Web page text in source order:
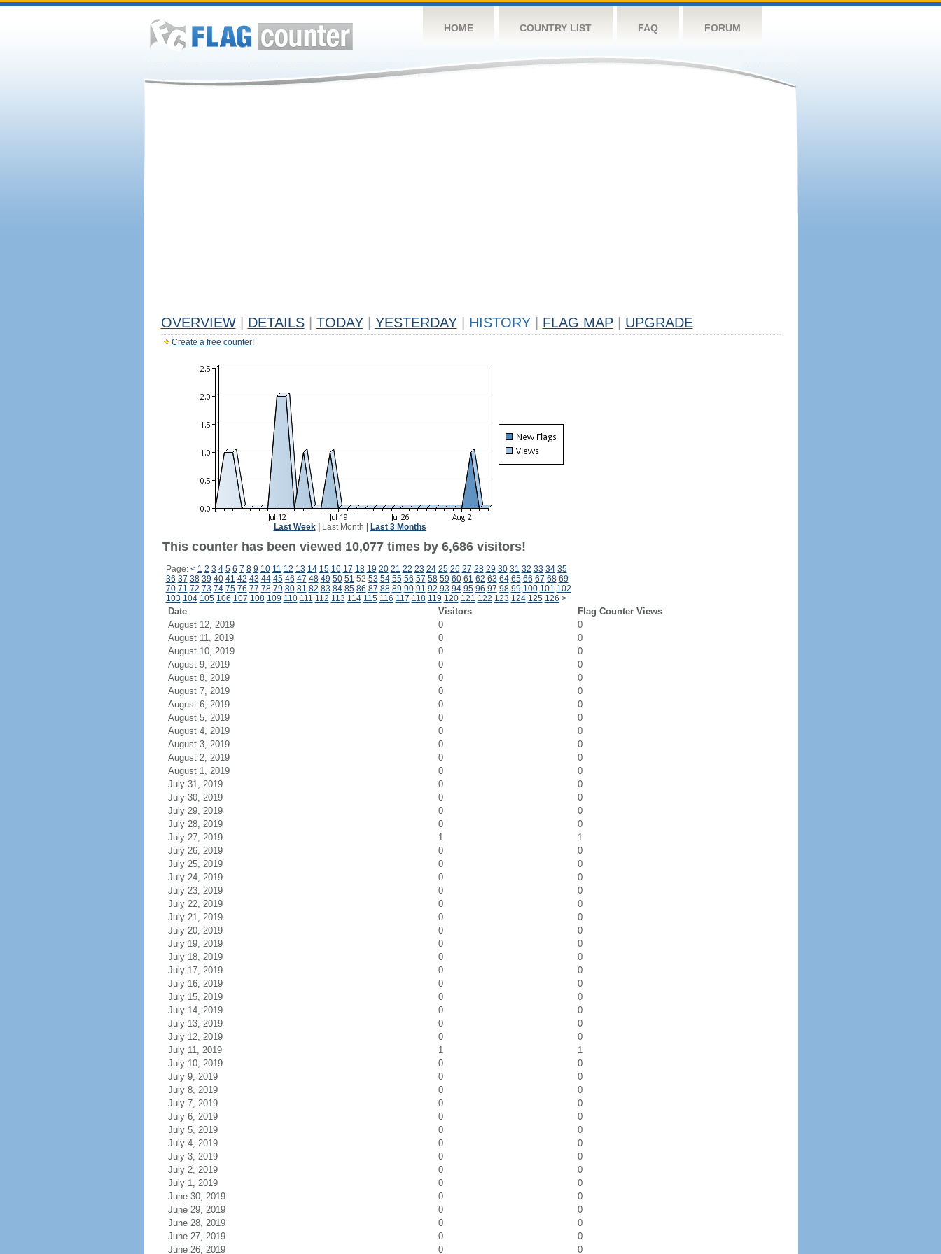
HOME COUNTRY LIST FAQ FORUM
OVERVIEW DETAILS TODAY YESTERDAY HISTORY FLAG MAP UPGRADE
Create a free counter!
Last Week| Last Month Last 3 Months
This counter has been viewed 10,077 times by 6,686 visitors!
Page: < 1 2 3 4 5 6 7 8 9 10 11 12 13 14 15 16 17 18 19 20 21 22 23 24 25 26 27 28 29 30 31 32 33 34 35
36 37 38 39 40 41 42 43 44 45 46 47 48 49 50 51 52 53 54 55 56 57 58 59 60 61 62 63 64 65 66 67 68 69
70 71 72 73 74 75 76 77 78 79 80 81 82 83 84 85 86 87 88 89 90 91 92 93 94 95 96 97 98 99 100 101 102
103 104 105 106 107 108 109 110 111 112 113 114 115 116 117 118 119 120 121 122 123 124 125 126 >
Date Visitors
Flag Counter Views
August 12, 2019
0
0
August 11, 2019
0
0
August 10, 2019
0
0
August 9, 2019
0
0
August 8, 2019
0
0
August 7, 2019
0
0
August 6, 2019
0
0
August 5, 2019
0
0
August 4, 2019
0
0
August 3, 2019
0
0
August 2, 2019
0
0
August 1, 2019
0
0
July 31, 2019
0
0
July 30, 2019
0
0
July 29, 2019
0
0
July 28, 2019
0
0
July 27, 2019
1
1
July 26, 2019
0
0
July 25, 2019
0
0
July 24, 2019
0
0
July 23, 2019
0
0
July 22, 2019
0
0
July 21, 2019
0
0
July 20, 2019
0
0
July 19, 2019
0
0
July 18, 2019
0
0
July 17, 2019
0
0
July 16, 2019
0
0
July 15, 2019
0
0
July 14, 2019
0
0
July 13, 2019
0
0
July 12, 2019
0
0
July 11, 2019
1
1
July 10, 2019
0
0
July 9, 2019
0
0
July 8, 2019
0
0
July 7, 2019
0
0
July 6, 2019
0
0
July 5, 2019
0
0
July 4, 2019
0
0
July 3, 2019
0
0
July 2, 2019
0
0
July 1, 2019
0
0
June 30, 2019
0
0
June 29, 2019
0
0
June 28, 2019
0
0
June 27, 2019
0
0
June 26, 2019
0 0